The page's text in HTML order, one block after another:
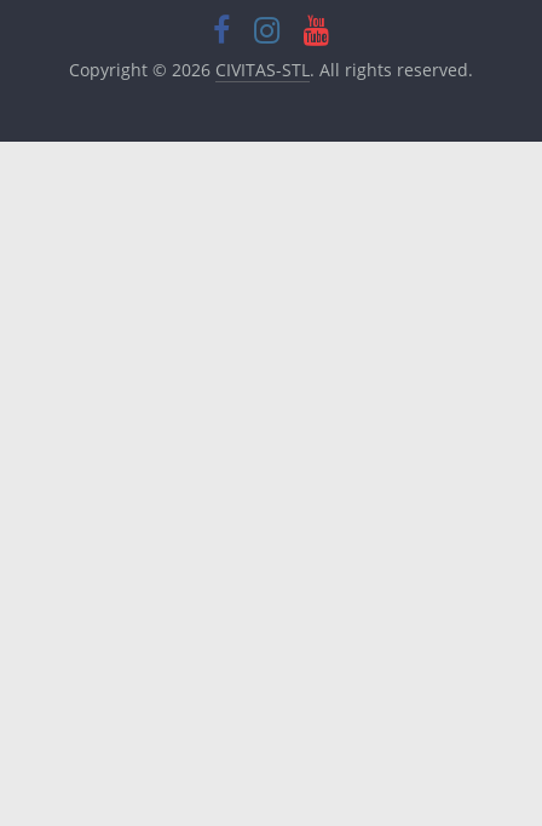
Copyright © 2026 CIVITAS-STL. All rights reserved.